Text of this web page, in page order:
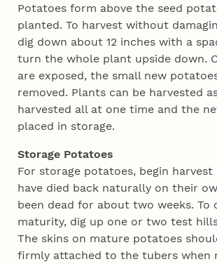
Potatoes form above the seed
planted. To harvest without
dig down about 12 inches with a
turn the whole plant upside down.
are exposed, the small new
removed. Plants can be harvested
harvested all at one time and the
placed in storage.
Storage Potatoes
For storage potatoes, begin
have died back naturally on their
been dead for about two weeks. To
maturity, dig up one or two test
The skins on mature potatoes
firmly attached to the tubers when